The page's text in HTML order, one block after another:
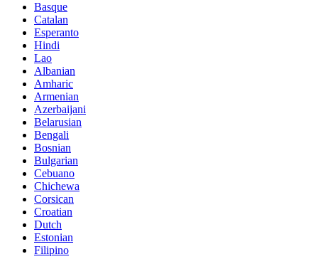
Basque
Catalan
Esperanto
Hindi
Lao
Albanian
Amharic
Armenian
Azerbaijani
Belarusian
Bengali
Bosnian
Bulgarian
Cebuano
Chichewa
Corsican
Croatian
Dutch
Estonian
Filipino